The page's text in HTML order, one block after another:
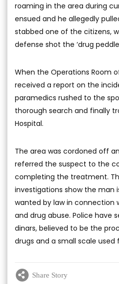
roaming in the area during
ensued and he allegedly
stabbed one of the citizens,
defense shot the ‘drug
When the Operations Room
received a report on the
paramedics rushed to the
thorough search and finally
Hospital.
The area was cordoned off
referred the suspect to the
completing the treatment.
investigations show the man
wanted by law in connection
and drug abuse. Police have
dinars, believed to be the
drugs and a small scale used
Share Story